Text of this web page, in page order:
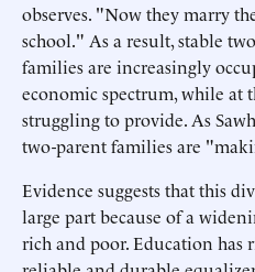
observes. "Now they marry
school." As a result, stable
families are increasingly
economic spectrum, while at
struggling to provide. As
two-parent families are
Evidence suggests that this
large part because of a
rich and poor. Education has